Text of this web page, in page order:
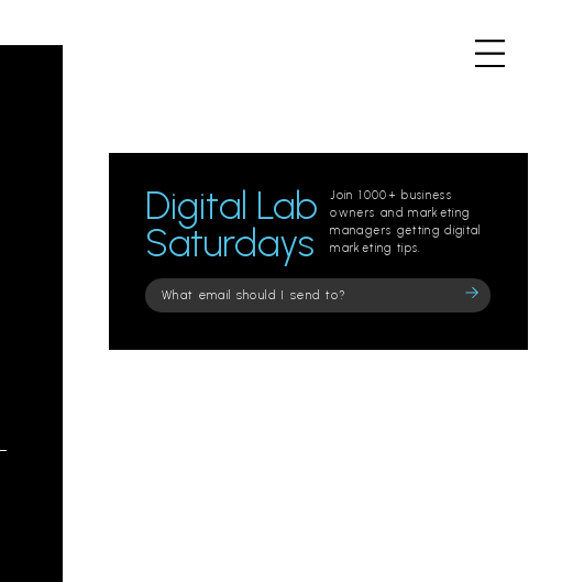
Digital Lab
Saturdays
Join 1000+ business
owners and marketing
managers getting digital
marketing tips.
Please
leave